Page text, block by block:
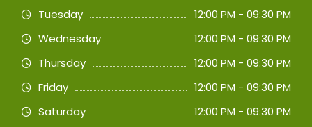
Tuesday
12:00 PM - 09:30 PM
Wednesday
12:00 PM - 09:30 PM
Thursday
12:00 PM - 09:30 PM
Friday
12:00 PM - 09:30 PM
Saturday
12:00 PM - 09:30 PM